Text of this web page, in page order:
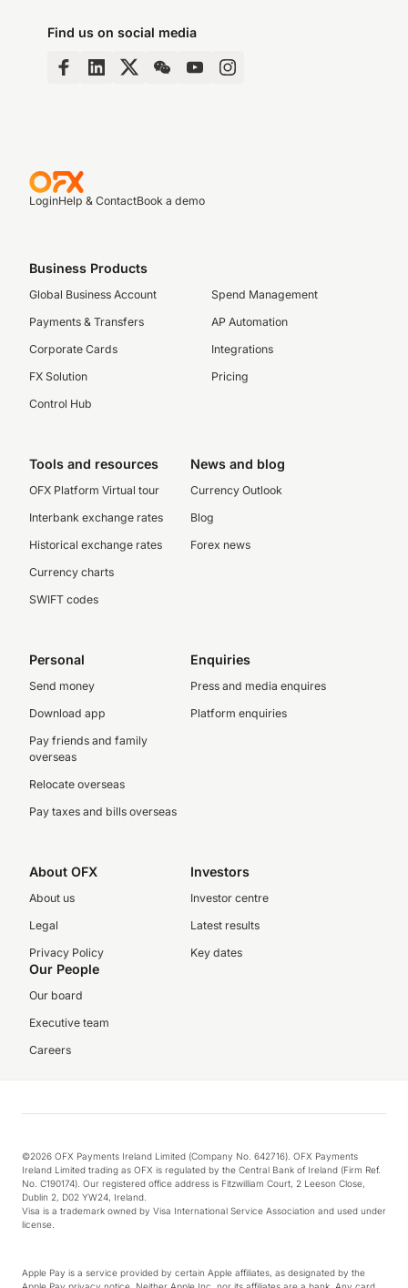
Find us on social media
LoginHelp & ContactBook a demo
Business Products
Global Business Account
Payments & Transfers
Corporate Cards
FX Solution
Control Hub
Spend Management
AP Automation
Integrations
Pricing
Tools and resources
OFX Platform Virtual tour
Interbank exchange rates
Historical exchange rates
Currency charts
SWIFT codes
News and blog
Currency Outlook
Blog
Forex news
Personal
Send money
Download app
Pay friends and family
overseas
Relocate overseas
Pay taxes and bills overseas
Enquiries
Press and media enquires
Platform enquiries
About OFX
About us
Legal
Privacy Policy
Investors
Investor centre
Latest results
Key dates
Our People
Our board
Executive team
Careers
©2026 OFX Payments Ireland Limited (Company No. 642716). OFX Payments
Ireland Limited trading as OFX is regulated by the Central Bank of Ireland (Firm Ref.
No. C190174). Our registered office address is Fitzwilliam Court, 2 Leeson Close,
Dublin 2, D02 YW24, Ireland.
Visa is a trademark owned by Visa International Service Association and used under
license.
Apple Pay is a service provided by certain Apple affiliates, as designated by the